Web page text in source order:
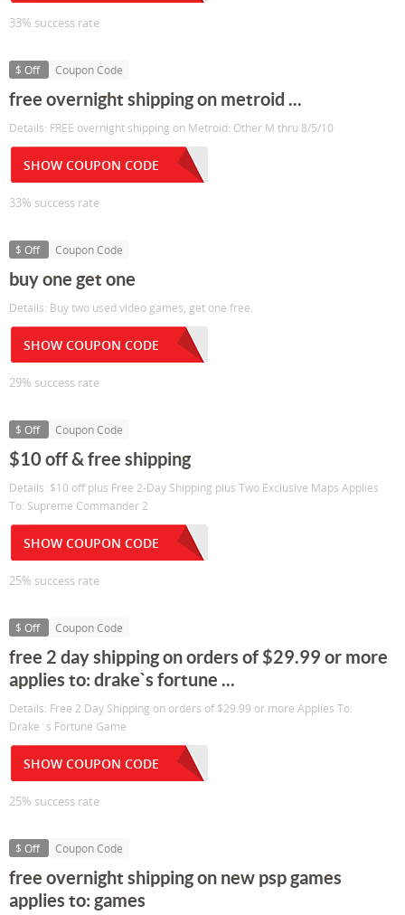
33% success rate
$ Off Coupon Code
free overnight shipping on metroid ...
Details: FREE overnight shipping on Metroid: Other M thru 8/5/10
SHOW COUPON CODE
33% success rate
$ Off Coupon Code
buy one get one
Details: Buy two used video games, get one free.
SHOW COUPON CODE
29% success rate
$ Off Coupon Code
$10 off & free shipping
Details: $10 off plus Free 2-Day Shipping plus Two Exclusive Maps Applies
To: Supreme Commander 2
SHOW COUPON CODE
25% success rate
$ Off Coupon Code
free 2 day shipping on orders of $29.99 or more
applies to: drake`s fortune ...
Details: Free 2 Day Shipping on orders of $29.99 or more Applies To:
Drake`s Fortune Game
SHOW COUPON CODE
25% success rate
$ Off Coupon Code
free overnight shipping on new psp games
applies to: games